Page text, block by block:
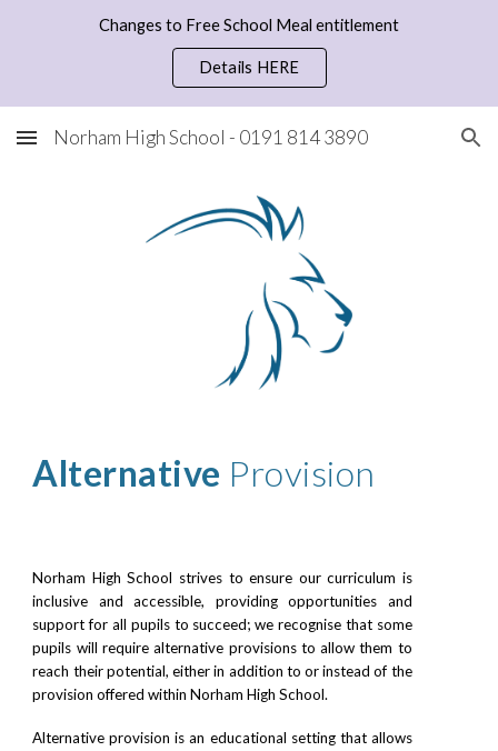
Skip to main content
Changes to Free School Meal entitlement
Details HERE
Norham High School - 0191 814 3890
Alternative Provision
Norham High School strives to ensure our curriculum is
inclusive and accessible, providing opportunities and
support for all pupils to succeed; we recognise that some
pupils will require alternative provisions to allow them to
reach their potential, either in addition to or instead of the
provision offered within Norham High School.
Alternative provision is an educational setting that allows